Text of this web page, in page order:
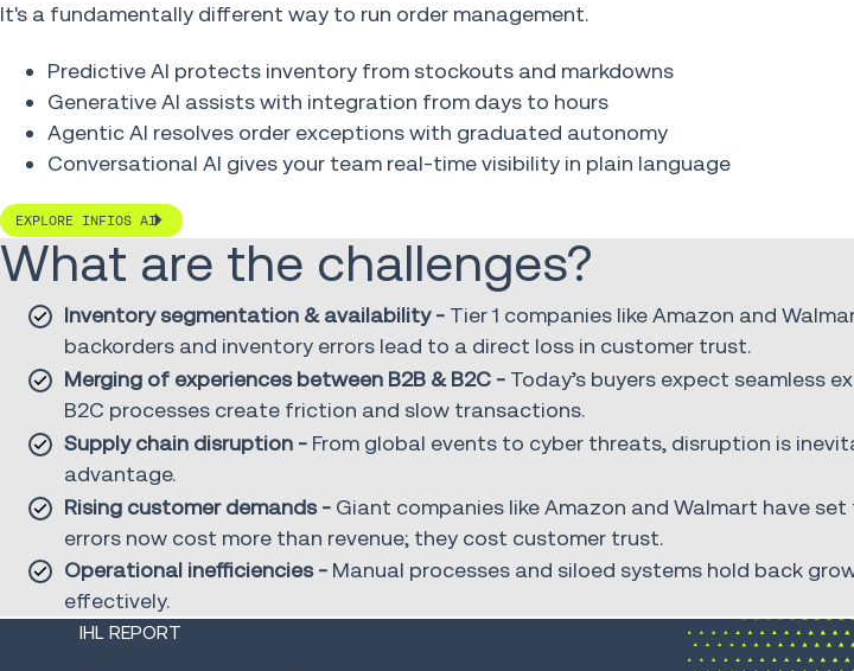
It's a fundamentally different way to run order management.
Predictive AI protects inventory from stockouts and markdowns
Generative AI assists with integration from days to hours
Agentic AI resolves order exceptions with graduated autonomy
Conversational AI gives your team real-time visibility in plain language
EXPLORE INFIOS AI
What are the challenges?
Inventory segmentation & availability - Tier 1 companies like Amazon and
backorders and inventory errors lead to a direct loss in customer trust.
Merging of experiences between B2B & B2C - Today’s buyers expect seamless
B2C processes create friction and slow transactions.
Supply chain disruption - From global events to cyber threats, disruption is
advantage.
Rising customer demands - Giant companies like Amazon and Walmart have
errors now cost more than revenue; they cost customer trust.
Operational inefficiencies - Manual processes and siloed systems hold back
effectively.
IHL REPORT